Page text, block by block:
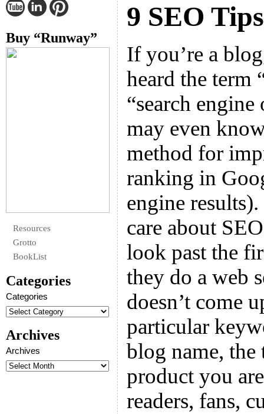
Buy “Runway”
Resources
Grotto
BookList
Categories
Categories
Archives
Archives
9 SEO
If you’re a
heard the term
“search
may even
method for
ranking in
engine
care about
look past the
they do a web
doesn’t come
particular
blog name,
product you
readers, fans,